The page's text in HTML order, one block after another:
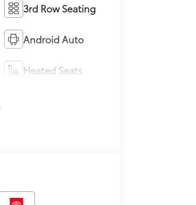
3rd Row Seating
Android Auto
Heated Seats